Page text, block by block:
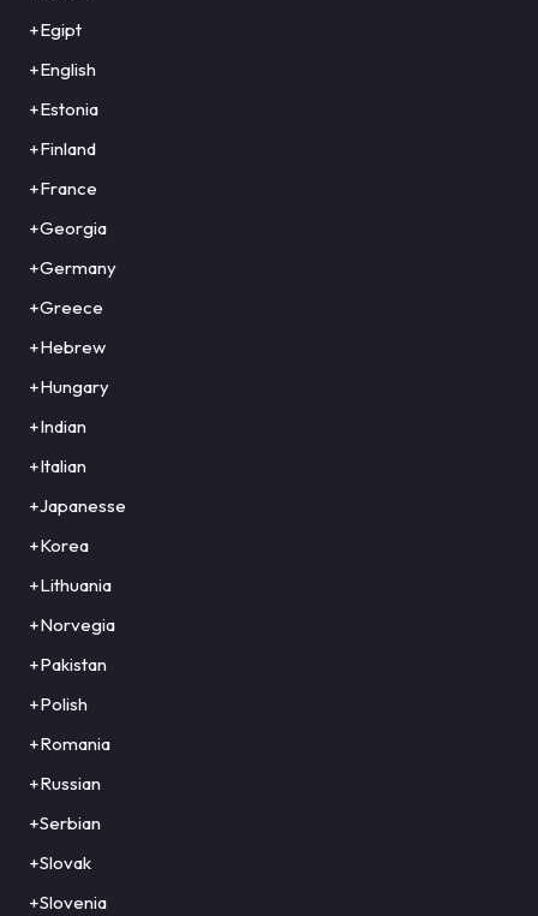
+Egipt
+English
+Estonia
+Finland
+France
+Georgia
+Germany
+Greece
+Hebrew
+Hungary
+Indian
+Italian
+Japanesse
+Korea
+Lithuania
+Norvegia
+Pakistan
+Polish
+Romania
+Russian
+Serbian
+Slovak
+Slovenia